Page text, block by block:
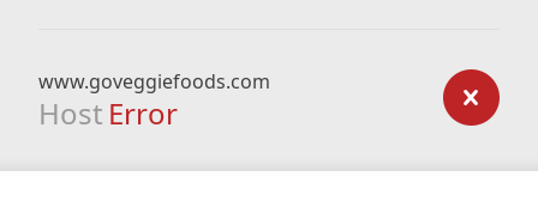
www.goveggiefoods.com
Host Error